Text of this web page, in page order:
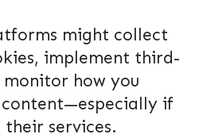
might collect
implement third-
how you
if
services.